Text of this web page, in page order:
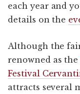
each year and
details on the
Although the
renowned as the
Festival
attracts several